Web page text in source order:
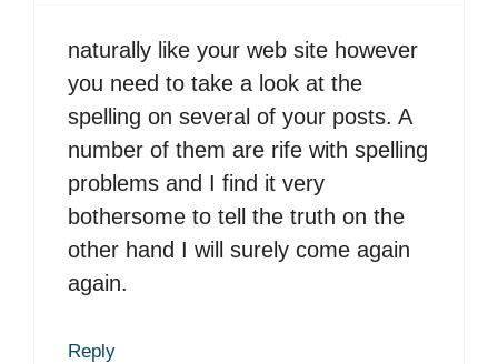
naturally like your web site however
you need to take a look at the
spelling on several of your posts. A
number of them are rife with spelling
problems and I find it very
bothersome to tell the truth on the
other hand I will surely come again
again.
Reply